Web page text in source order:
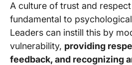
A culture of trust and
fundamental to
Leaders can instill this by
vulnerability, providing
feedback, and recognizing